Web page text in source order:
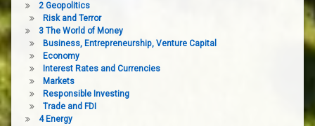
2 Geopolitics
Risk and Terror
3 The World of Money
Business, Entrepreneurship, Venture Capital
Economy
Interest Rates and Currencies
Markets
Responsible Investing
Trade and FDI
4 Energy